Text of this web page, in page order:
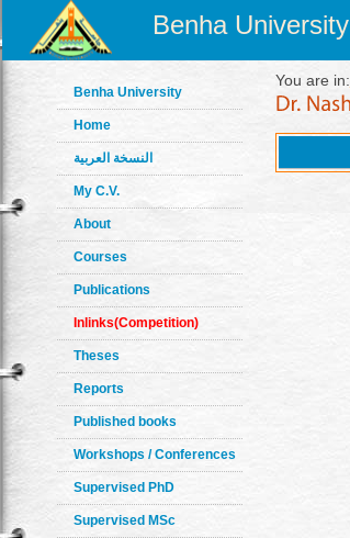
Benha University
Benha University
Home
النسخة العربية
My C.V.
About
Courses
Publications
Inlinks(Competition)
Theses
Reports
Published books
Workshops / Conferences
Supervised PhD
Supervised MSc
You are in: